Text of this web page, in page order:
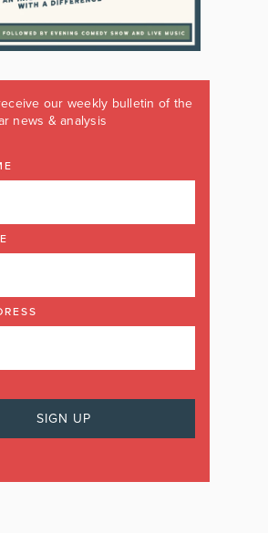
our weekly bulletin of the
news & analysis